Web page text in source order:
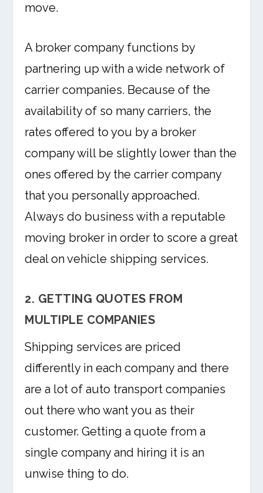
move.
A broker company functions by
partnering up with a wide network of
carrier companies. Because of the
availability of so many carriers, the
rates offered to you by a broker
company will be slightly lower than the
ones offered by the carrier company
that you personally approached.
Always do business with a reputable
moving broker in order to score a great
deal on vehicle shipping services.
2. GETTING QUOTES FROM
MULTIPLE COMPANIES
Shipping services are priced
differently in each company and there
are a lot of auto transport companies
out there who want you as their
customer. Getting a quote from a
single company and hiring it is an
unwise thing to do.